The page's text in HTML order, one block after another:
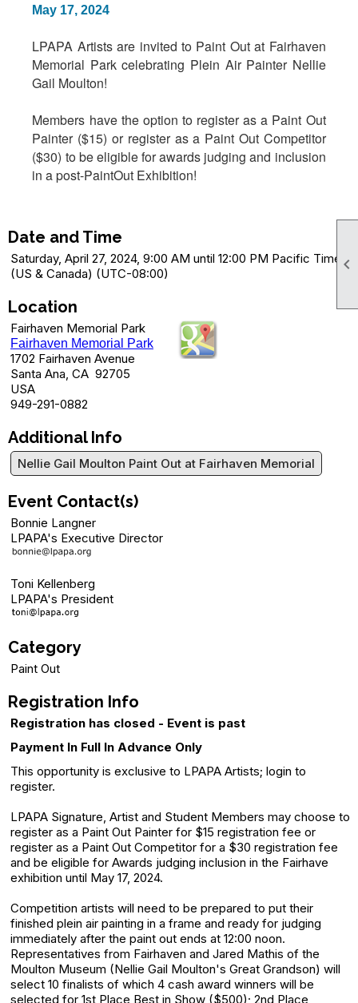

May 17, 2024
LPAPA Artists are invited to Paint Out at Fairhaven
Memorial Park celebrating Plein Air Painter Nellie
Gail Moulton!
Members have the option to register as a Paint Out
Painter ($15) or register as a Paint Out Competitor
($30) to be eligible for awards judging and inclusion
in a post-PaintOut Exhibition!
Date and Time
Saturday, April 27, 2024, 9:00 AM until 12:00 PM Pacific Time
(US & Canada) (UTC-08:00)
Location
Fairhaven Memorial Park
Fairhaven Memorial Park
1702 Fairhaven Avenue
Santa Ana, CA 92705
USA
949-291-0882
Additional Info
Nellie Gail Moulton Paint Out at Fairhaven Memorial
Event Contact(s)
Bonnie Langner
LPAPA's Executive Director
Toni Kellenberg
LPAPA's President
Category
Paint Out
Registration Info
Registration has closed - Event is past
Payment In Full In Advance Only
This opportunity is exclusive to LPAPA Artists; login to
register.
LPAPA Signature, Artist and Student Members may choose to
register as a Paint Out Painter for $15 registration fee or
register as a Paint Out Competitor for a $30 registration fee
and be eligible for Awards judging inclusion in the Fairhave
exhibition until May 17, 2024.
Competition artists will need to be prepared to put their
finished plein air painting in a frame and ready for judging
immediately after the paint out ends at 12:00 noon.
Representatives from Fairhaven and Jared Mathis of the
Moulton Museum (Nellie Gail Moulton's Great Grandson) will
select 10 finalists of which 4 cash award winners will be
selected for 1st Place Best in Show ($500); 2nd Place